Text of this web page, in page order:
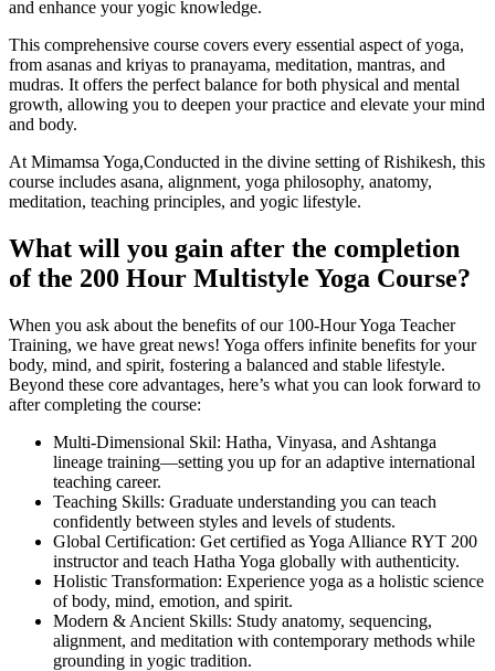
and enhance your yogic knowledge.
This comprehensive course covers every essential aspect of yoga,
from asanas and kriyas to pranayama, meditation, mantras, and
mudras. It offers the perfect balance for both physical and mental
growth, allowing you to deepen your practice and elevate your mind
and body.
At Mimamsa Yoga,Conducted in the divine setting of Rishikesh, this
course includes asana, alignment, yoga philosophy, anatomy,
meditation, teaching principles, and yogic lifestyle.
What will you gain after the completion
of the 200 Hour Multistyle Yoga Course?
When you ask about the benefits of our 100-Hour Yoga Teacher
Training, we have great news! Yoga offers infinite benefits for your
body, mind, and spirit, fostering a balanced and stable lifestyle.
Beyond these core advantages, here’s what you can look forward to
after completing the course:
Multi-Dimensional Skil: Hatha, Vinyasa, and Ashtanga
lineage training—setting you up for an adaptive international
teaching career.
Teaching Skills: Graduate understanding you can teach
confidently between styles and levels of students.
Global Certification: Get certified as Yoga Alliance RYT 200
instructor and teach Hatha Yoga globally with authenticity.
Holistic Transformation: Experience yoga as a holistic science
of body, mind, emotion, and spirit.
Modern & Ancient Skills: Study anatomy, sequencing,
alignment, and meditation with contemporary methods while
grounding in yogic tradition.